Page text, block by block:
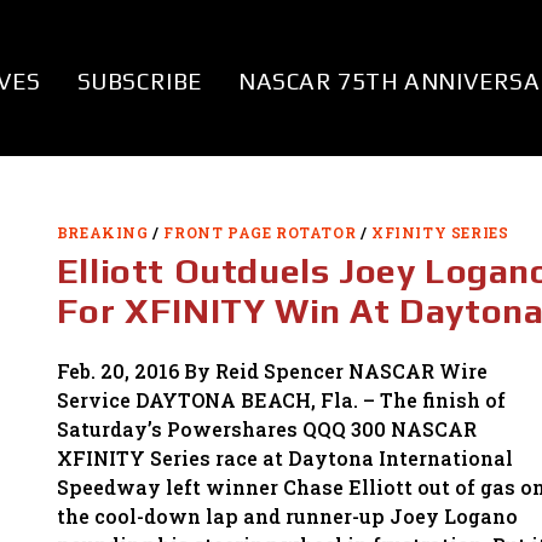
SUBSCRIBE NASCAR 75TH
BREAKING / FRONT PAGE ROTATOR / XFINITY SERIES
Elliott Outduels Joey
For XFINITY Win At
Feb. 20, 2016 By Reid Spencer NASCAR Wire
Service DAYTONA BEACH, Fla. – The finish of
Saturday’s Powershares QQQ 300 NASCAR
XFINITY Series race at Daytona International
Speedway left winner Chase Elliott out of gas
the cool-down lap and runner-up Joey Logano